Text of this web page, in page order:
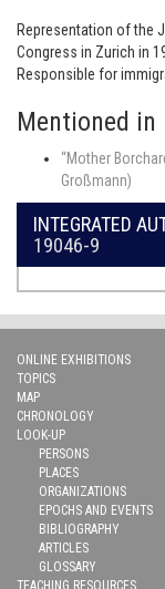
Representation of the
Congress in Zurich in
Responsible for
Mentioned in
“Mother
Großmann)
INTEGRATED
19046-9
ONLINE EXHIBITIONS
TOPICS
MAP
CHRONOLOGY
LOOK-UP
PERSONS
PLACES
ORGANIZATIONS
EPOCHS AND EVENTS
BIBLIOGRAPHY
ARTICLES
GLOSSARY
TEACHING RESOURCES